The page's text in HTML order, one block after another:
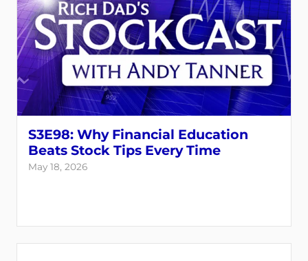
S3E98: Why Financial Education
Beats Stock Tips Every Time
May 18, 2026